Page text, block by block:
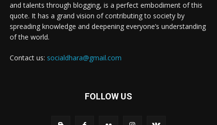
and talents through blogging, is a perfect embodiment of this
quote. It has a grand vision of contributing to society by
spreading knowledge and deepening everyone’s understanding
of the world.
Contact us: socialdhara@gmail.com
FOLLOW US